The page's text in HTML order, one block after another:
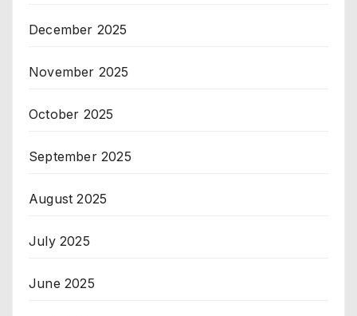
December 2025
November 2025
October 2025
September 2025
August 2025
July 2025
June 2025